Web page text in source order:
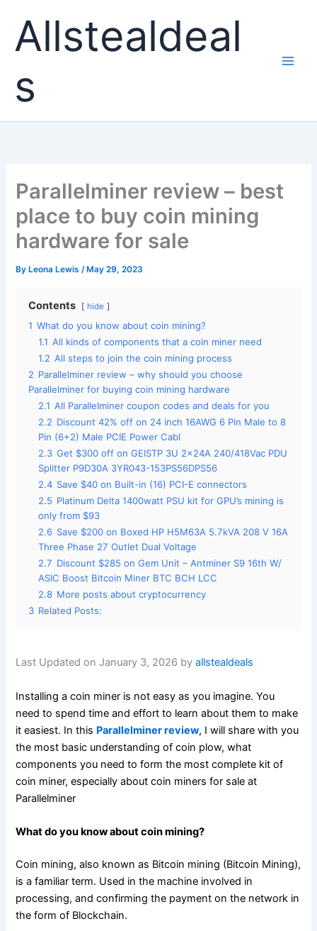
content
Allstealdeal
s
Parallelminer review – best
place to buy coin mining
hardware for sale
By Leona Lewis/ May 29, 2023
Contents hide
1 What do you know about coin mining?
1.1 All kinds of components that a coin miner need
1.2 All steps to join the coin mining process
2 Parallelminer review – why should you choose
Parallelminer for buying coin mining hardware
2.1 All Parallelminer coupon codes and deals for you
2.2 Discount 42% off on 24 inch 16AWG 6 Pin Male to 8
Pin (6+2) Male PCIE Power Cabl
2.3 Get $300 off on GEISTP 3U 2x24A 240/418Vac PDU
Splitter P9D30A 3YR043-153PS56DPS56
2.4 Save $40 on Built-in (16) PCI-E connectors
2.5 Platinum Delta 1400watt PSU kit for GPU’s mining is
only from $93
2.6 Save $200 on Boxed HP H5M63A 5.7kVA 208 V 16A
Three Phase 27 Outlet Dual Voltage
2.7 Discount $285 on Gem Unit – Antminer S9 16th W/
ASIC Boost Bitcoin Miner BTC BCH LCC
2.8 More posts about cryptocurrency
3 Related Posts:
Last Updated on January 3, 2026 byallstealdeals
Installing a coin miner is not easy as you imagine. You
need to spend time and effort to learn about them to make
it easiest. In this Parallelminer review, I will share with you
the most basic understanding of coin plow, what
components you need to form the most complete kit of
coin miner, especially about coin miners for sale at
Parallelminer
What do you know about coin mining?
Coin mining, also known as Bitcoin mining (Bitcoin Mining),
is a familiar term. Used in the machine involved in
processing, and confirming the payment on the network in
the form of Blockchain.